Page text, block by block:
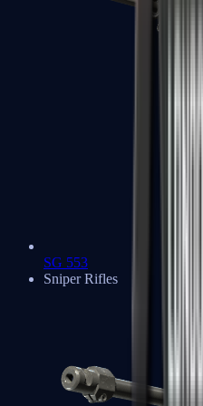
SG 553
Sniper Rifles